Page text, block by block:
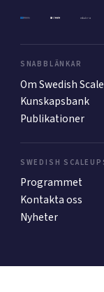
SNABBLÄNKAR
Om Swedish
Kunskapsbank
Publikationer
SWEDISH
Programmet
Kontakta oss
Nyheter